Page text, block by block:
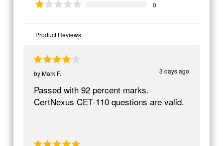
0
Product Reviews
3 days ago
byMark F.
Passed with 92 percent marks.
CertNexus CET-110 questions are valid.